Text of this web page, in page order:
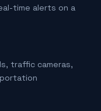
time alerts on a
traffic cameras,